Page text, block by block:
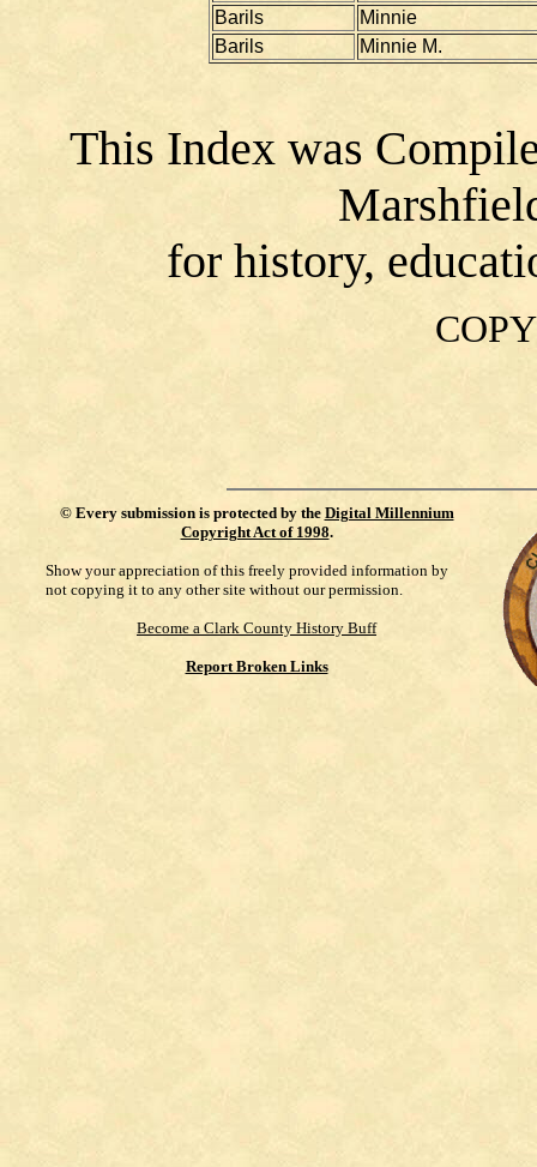
Barils
Minnie
Barils
Minnie M.
This Index was
for history,
© Every submission is protected by the Digital Millennium
Copyright Act of 1998.
Show your appreciation of this freely provided information by
not copying it to any other site without our permission.
Become a Clark County History Buff
Report Broken Links